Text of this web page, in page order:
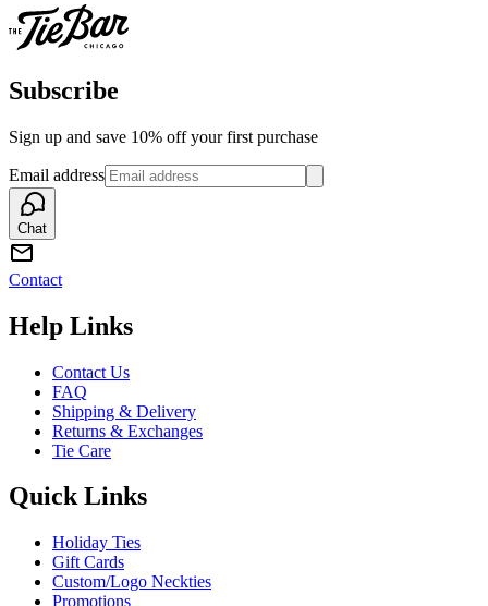
Subscribe
Sign up and save 10% off your first purchase
Email address
Chat
Contact
Help Links
Contact Us
FAQ
Shipping & Delivery
Returns & Exchanges
Tie Care
Quick Links
Holiday Ties
Gift Cards
Custom/Logo Neckties
Promotions